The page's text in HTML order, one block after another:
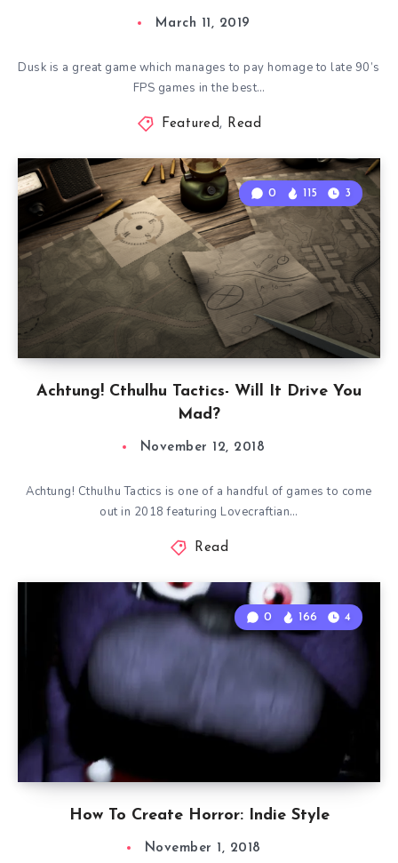
March 11, 2019
Dusk is a great game which manages to pay homage to late 90’s
FPS games in the best…
Featured, Read
Achtung! Cthulhu Tactics- Will It Drive You
Mad?
0 115 3
November 12, 2018
Achtung! Cthulhu Tactics is one of a handful of games to come
out in 2018 featuring Lovecraftian…
Read
How To Create Horror: Indie Style
0 166 4
November 1, 2018